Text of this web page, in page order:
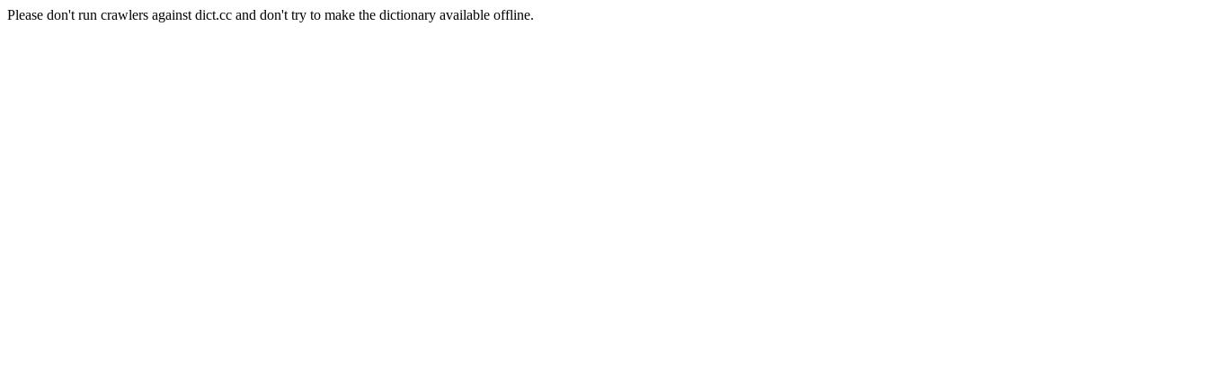
Please don't run crawlers against dict.cc and don't try to make the dictionary available offline.